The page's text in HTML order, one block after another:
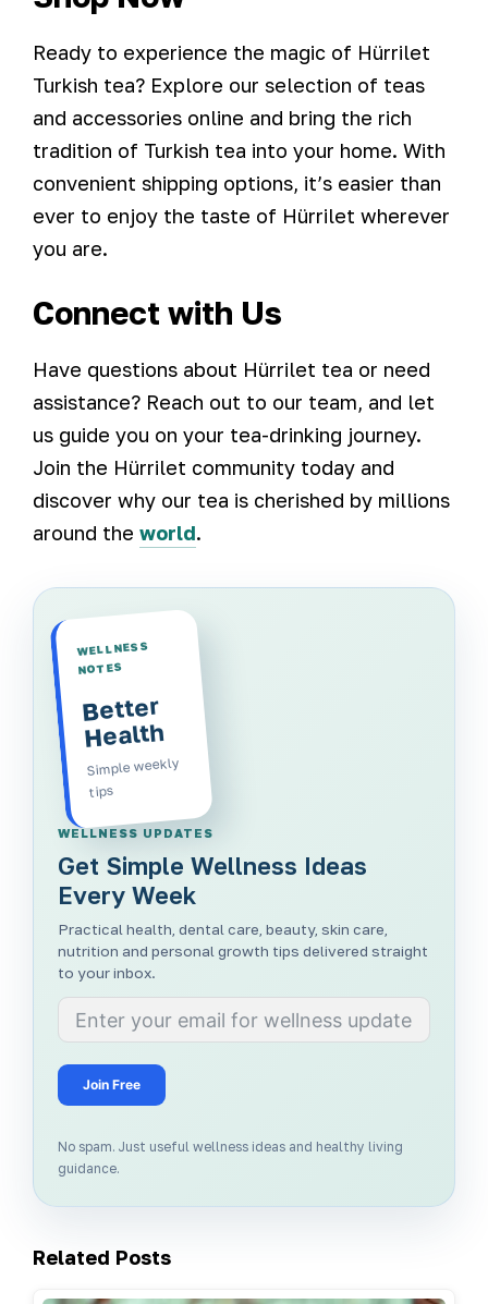
Ready to experience the magic of Hürrilet
Turkish tea? Explore our selection of teas
and accessories online and bring the rich
tradition of Turkish tea into your home. With
convenient shipping options, it’s easier than
ever to enjoy the taste of Hürrilet wherever
you are.
Connect with Us
Have questions about Hürrilet tea or need
assistance? Reach out to our team, and let
us guide you on your tea-drinking journey.
Join the Hürrilet community today and
discover why our tea is cherished by millions
around the world.
WELLNESS
NOTES
Better
Health
Simple weekly
tips
WELLNESS UPDATES
Get Simple Wellness Ideas
Every Week
Practical health, dental care, beauty, skin care,
nutrition and personal growth tips delivered straight
to your inbox.
Join Free
No spam. Just useful wellness ideas and healthy living
guidance.
Related Posts